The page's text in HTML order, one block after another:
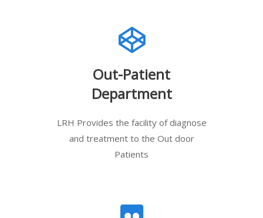
Out-Patient
Department
LRH Provides the facility of diagnose
and treatment to the Out door
Patients